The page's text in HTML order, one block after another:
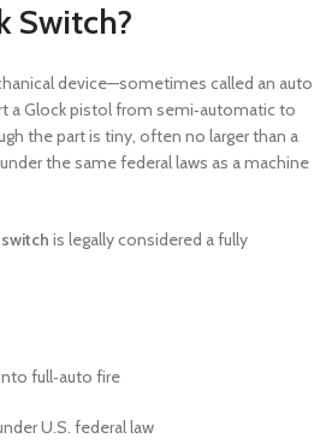
Switch?
device—sometimes called an auto
a Glock pistol from semi‑automatic to
the part is tiny, often no larger than a
the same federal laws as a machine
is legally considered a fully
full‑auto fire
U.S. federal law